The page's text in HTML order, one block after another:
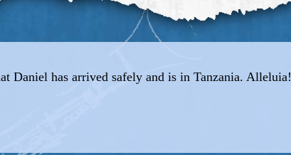
Daniel has arrived safely and is in Tanzania. Alleluia!